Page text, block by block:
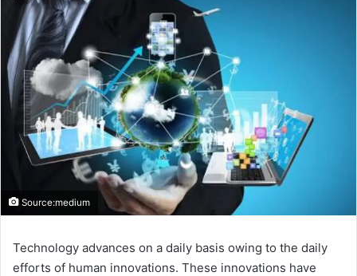
Source:medium
Technology advances on a daily basis owing to the daily
efforts of human innovations. These innovations have